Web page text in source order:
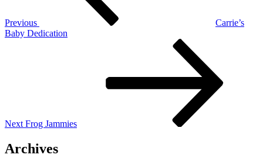
Previous
Carrie’s
Baby Dedication
Next Frog Jammies
Archives